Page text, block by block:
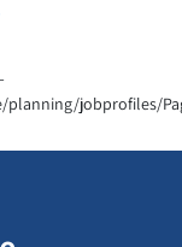
jobprofiles/